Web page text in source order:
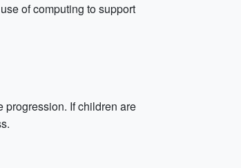
of computing to support
progression. If children are